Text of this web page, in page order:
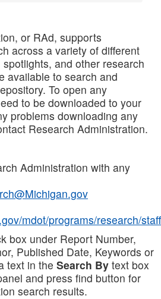
or RAd, supports
across a variety of different
and other research
available to search and
To open any
to be downloaded to your
problems downloading any
Research Administration.
Administration with any
mdot/programs/research/staff
box under Report Number,
Published Date, Keywords or
text in the Search By text box
and press find button for
search results.